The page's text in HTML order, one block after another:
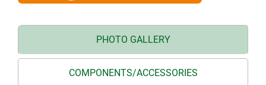
PHOTO GALLERY
COMPONENTS/ACCESSORIES